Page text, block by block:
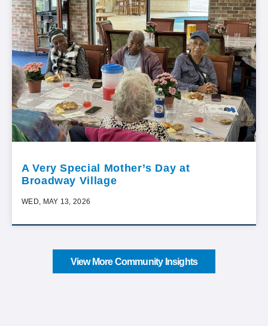
A Very Special Mother’s Day at
Broadway Village
WED, MAY 13, 2026
View More Community Insights